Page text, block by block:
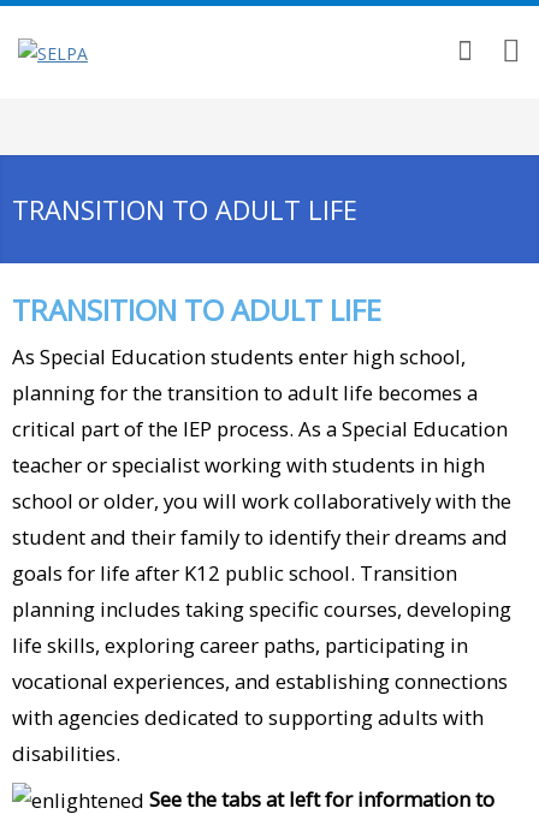
TRANSITION TO ADULT LIFE
TRANSITION TO ADULT LIFE
As Special Education students enter high school,
planning for the transition to adult life becomes a
critical part of the IEP process. As a Special Education
teacher or specialist working with students in high
school or older, you will work collaboratively with the
student and their family to identify their dreams and
goals for life after K12 public school. Transition
planning includes taking specific courses, developing
life skills, exploring career paths, participating in
vocational experiences, and establishing connections
with agencies dedicated to supporting adults with
disabilities.
See the tabs at left for information to